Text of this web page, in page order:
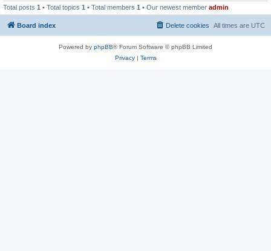
Total posts 1 • Total topics 1 • Total members 1 • Our newest member admin
Board index All times are UTC
Delete cookies
Powered by phpBB® Forum Software © phpBB Limited
Privacy| Terms